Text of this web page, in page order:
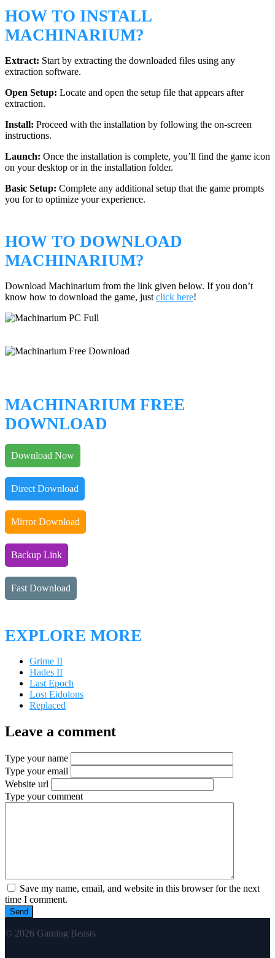
HOW TO INSTALL
MACHINARIUM?
Extract: Start by extracting the downloaded files using any
extraction software.
Open Setup: Locate and open the setup file that appears after
extraction.
Install: Proceed with the installation by following the on-screen
instructions.
Launch: Once the installation is complete, you’ll find the game icon
on your desktop or in the installation folder.
Basic Setup: Complete any additional setup that the game prompts
you for to optimize your experience.
HOW TO DOWNLOAD
MACHINARIUM?
Download Machinarium from the link given below. If you don’t
know how to download the game, just click here!
MACHINARIUM FREE
DOWNLOAD
Download Now
Direct Download
Mirror Download
Backup Link
Fast Download
EXPLORE MORE
Grime II
Hades II
Last Epoch
Lost Eidolons
Replaced
Leave a comment
Type your name
Type your email
Website url
Type your comment
Save my name, email, and website in this browser for the next
time I comment.
© 2026 Gaming Beasts